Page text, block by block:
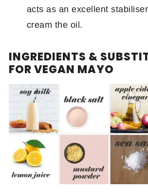
acts as an excellent
cream the oil.
INGREDIENTS &
FOR VEGAN MAYO